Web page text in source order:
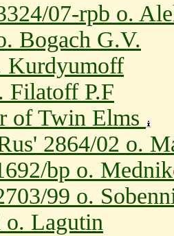
07-rpb o.
Bogach G.V.
Kurdyumoff
Filatoff P.F
of Twin Elms
2864/02 o.
bp o.
99 o.
o. Lagutin